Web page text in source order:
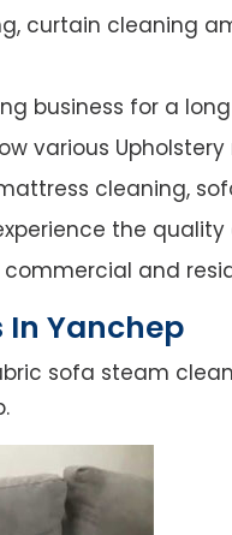
curtain cleaning
business for a
various
cleaning,
the
and
In Yanchep
sofa steam